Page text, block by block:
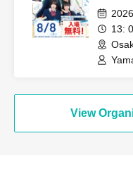
13:
View